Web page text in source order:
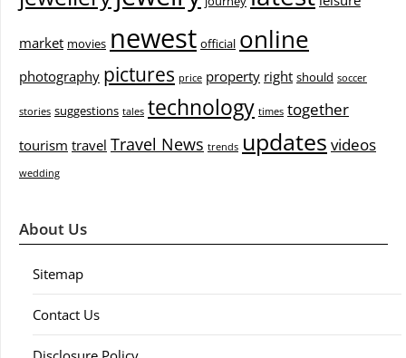
market movies newest official online
photography pictures price property right should soccer
stories suggestions tales technology times together
tourism travel Travel News trends updates videos
wedding
About Us
Sitemap
Contact Us